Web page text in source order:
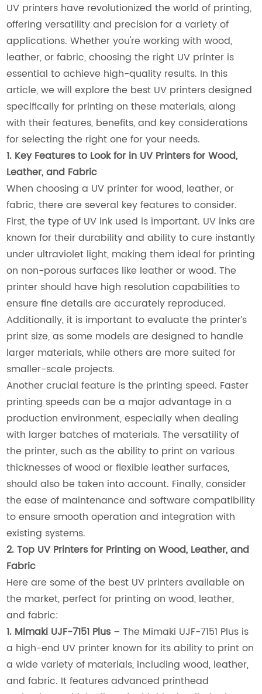
UV printers have revolutionized the world of printing,
offering versatility and precision for a variety of
applications. Whether you're working with wood,
leather, or fabric, choosing the right UV printer is
essential to achieve high-quality results. In this
article, we will explore the best UV printers designed
specifically for printing on these materials, along
with their features, benefits, and key considerations
for selecting the right one for your needs.
1. Key Features to Look for in UV Printers for Wood,
Leather, and Fabric
When choosing a UV printer for wood, leather, or
fabric, there are several key features to consider.
First, the type of UV ink used is important. UV inks are
known for their durability and ability to cure instantly
under ultraviolet light, making them ideal for printing
on non-porous surfaces like leather or wood. The
printer should have high resolution capabilities to
ensure fine details are accurately reproduced.
Additionally, it is important to evaluate the printer’s
print size, as some models are designed to handle
larger materials, while others are more suited for
smaller-scale projects.
Another crucial feature is the printing speed. Faster
printing speeds can be a major advantage in a
production environment, especially when dealing
with larger batches of materials. The versatility of
the printer, such as the ability to print on various
thicknesses of wood or flexible leather surfaces,
should also be taken into account. Finally, consider
the ease of maintenance and software compatibility
to ensure smooth operation and integration with
existing systems.
2. Top UV Printers for Printing on Wood, Leather, and
Fabric
Here are some of the best UV printers available on
the market, perfect for printing on wood, leather,
and fabric:
1. Mimaki UJF-7151 Plus – The Mimaki UJF-7151 Plus is
a high-end UV printer known for its ability to print on
a wide variety of materials, including wood, leather,
and fabric. It features advanced printhead